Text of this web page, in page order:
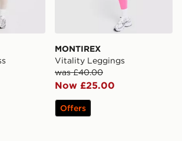
MONTIREX
Vitality Leggings
was £40.00
Now £25.00
Offers